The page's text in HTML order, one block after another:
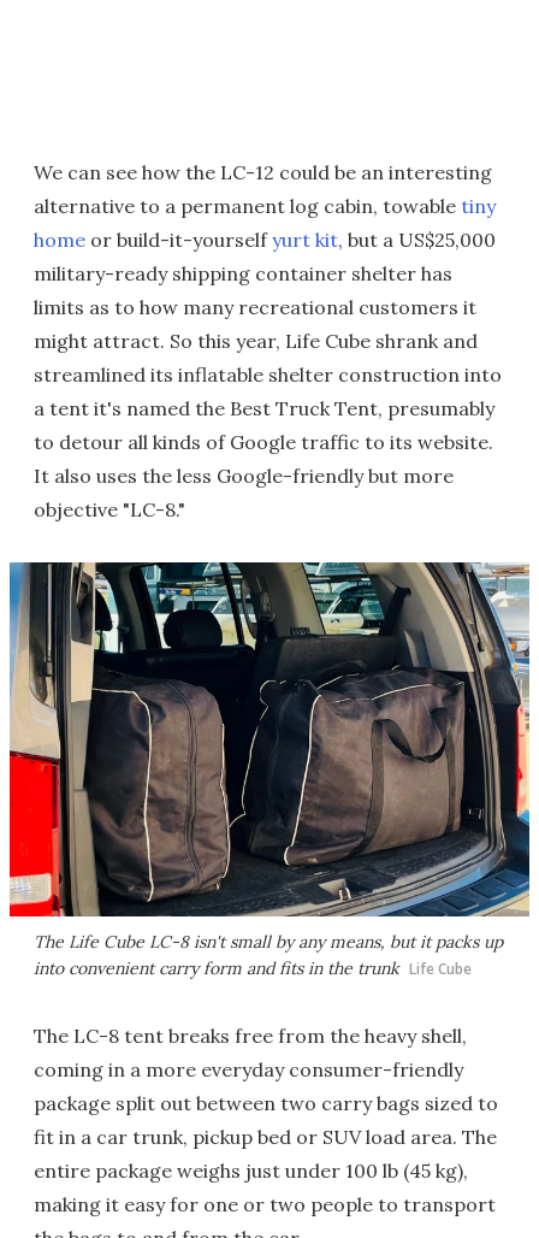
We can see how the LC-12 could be an interesting
alternative to a permanent log cabin, towable tiny
home or build-it-yourselfyurt kit, but a US$25,000
military-ready shipping container shelter has
limits as to how many recreational customers it
might attract. So this year, Life Cube shrank and
streamlined its inflatable shelter construction into
a tent it's named the Best Truck Tent, presumably
to detour all kinds of Google traffic to its website.
It also uses the less Google-friendly but more
objective "LC-8."
The Life Cube LC-8 isn't small by any means, but it packs up
into convenient carry form and fits in the trunk Life Cube
The LC-8 tent breaks free from the heavy shell,
coming in a more everyday consumer-friendly
package split out between two carry bags sized to
fit in a car trunk, pickup bed or SUV load area. The
entire package weighs just under 100 lb (45 kg),
making it easy for one or two people to transport